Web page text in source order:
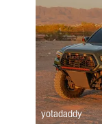
yotadaddy